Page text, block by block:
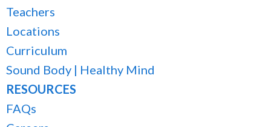
Teachers
Locations
Curriculum
Sound Body | Healthy Mind
RESOURCES
FAQs